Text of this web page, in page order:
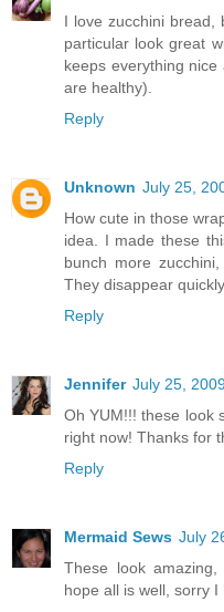
I love zucchini bread,
particular look great
keeps everything
are healthy).
Reply
Unknown July 25,
How cute in those
idea. I made these
bunch more
They disappear
Reply
Jennifer July 25,
Oh YUM!!! these look
right now! Thanks for
Reply
Mermaid Sews July
These look
hope all is well, sorry